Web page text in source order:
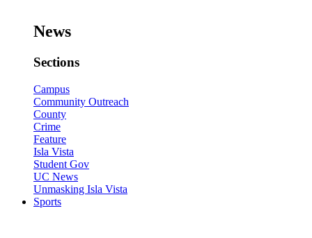
News
Sections
Campus
Community Outreach
County
Crime
Feature
Isla Vista
Student Gov
UC News
Unmasking Isla Vista
Sports